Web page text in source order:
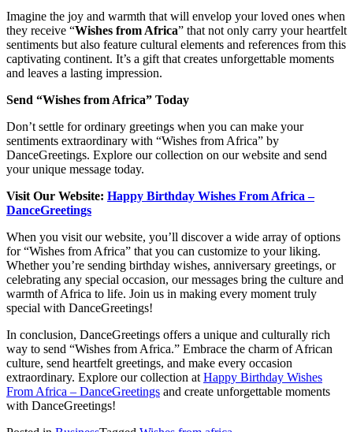
Imagine the joy and warmth that will envelop your loved ones when
they receive “Wishes from Africa” that not only carry your heartfelt
sentiments but also feature cultural elements and references from this
captivating continent. It’s a gift that creates unforgettable moments
and leaves a lasting impression.
Send “Wishes from Africa” Today
Don’t settle for ordinary greetings when you can make your
sentiments extraordinary with “Wishes from Africa” by
DanceGreetings. Explore our collection on our website and send
your unique message today.
Visit Our Website: Happy Birthday Wishes From Africa –
DanceGreetings
When you visit our website, you’ll discover a wide array of options
for “Wishes from Africa” that you can customize to your liking.
Whether you’re sending birthday wishes, anniversary greetings, or
celebrating any special occasion, our messages bring the culture and
warmth of Africa to life. Join us in making every moment truly
special with DanceGreetings!
In conclusion, DanceGreetings offers a unique and culturally rich
way to send “Wishes from Africa.” Embrace the charm of African
culture, send heartfelt greetings, and make every occasion
extraordinary. Explore our collection at Happy Birthday Wishes
From Africa – DanceGreetings and create unforgettable moments
with DanceGreetings!